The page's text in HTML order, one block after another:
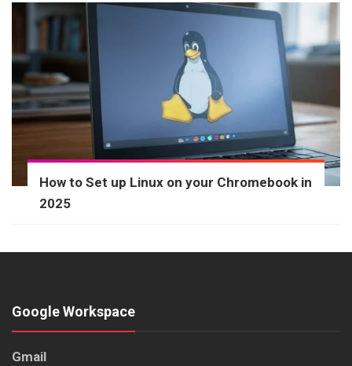
How to Set up Linux on your Chromebook in
2025
Google Workspace
Gmail